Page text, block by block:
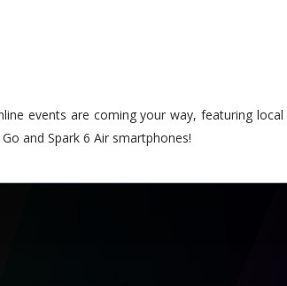
events are coming your way, featuring
Go and Spark 6 Air smartphones!